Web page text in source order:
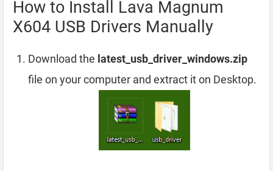
How to Install Lava Magnum
X604 USB Drivers Manually
Download the latest_usb_driver_windows.zip
file on your computer and extract it on Desktop.